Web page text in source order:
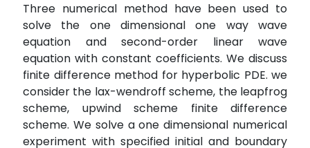
Three numerical method have been used to
solve the one dimensional one way wave
equation and second-order linear wave
equation with constant coefficients. We discuss
finite difference method for hyperbolic PDE. we
consider the lax-wendroff scheme, the leapfrog
scheme, upwind scheme finite difference
scheme. We solve a one dimensional numerical
experiment with specified initial and boundary